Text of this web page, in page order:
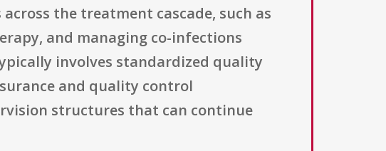
the treatment cascade, such as
and managing co-infections
involves standardized quality
and quality control
structures that can continue